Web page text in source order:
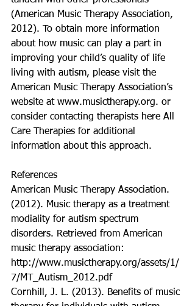
(American Music Therapy Association,
2012). To obtain more information
about how music can play a part in
improving your child’s quality of life
living with autism, please visit the
American Music Therapy Association’s
website at www.musictherapy.org. or
consider contacting therapists here All
Care Therapies for additional
information about this approach.
References
American Music Therapy Association.
(2012). Music therapy as a treatment
modiality for autism spectrum
disorders. Retrieved from American
music therapy association:
http://www.musictherapy.org/assets/1/
7/MT_Autism_2012.pdf
Cornhill, J. L. (2013). Benefits of music